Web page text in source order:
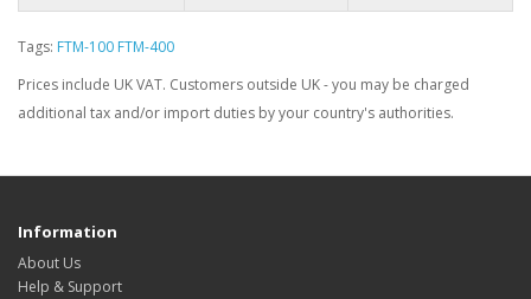
Tags: FTM-100 FTM-400
Prices include UK VAT. Customers outside UK - you may be charged
additional tax and/or import duties by your country's authorities.
Information
About Us
Help & Support